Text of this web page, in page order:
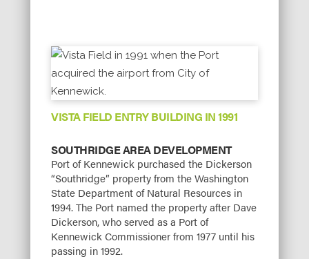
VISTA FIELD ENTRY BUILDING IN 1991
SOUTHRIDGE AREA DEVELOPMENT
Port of Kennewick purchased the Dickerson
“Southridge” property from the Washington
State Department of Natural Resources in
1994. The Port named the property after Dave
Dickerson, who served as a Port of
Kennewick Commissioner from 1977 until his
passing in 1992.